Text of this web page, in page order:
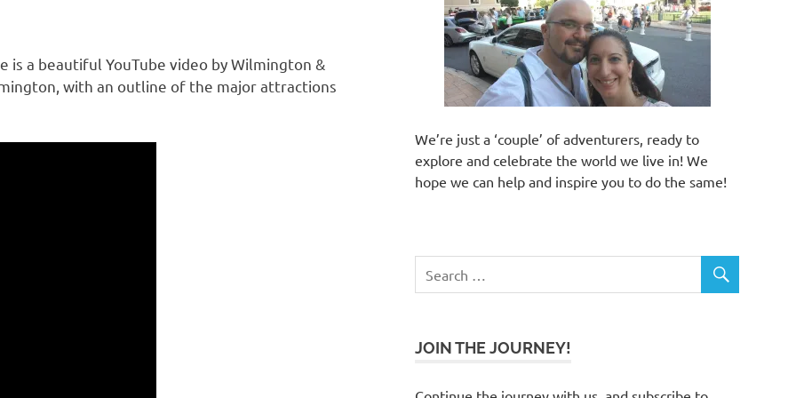
a beautiful YouTube video by Wilmington &
with an outline of the major attractions
We’re just a ‘couple’ of adventurers, ready to
explore and celebrate the world we live in! We
hope we can help and inspire you to do the same!
JOIN THE JOURNEY!